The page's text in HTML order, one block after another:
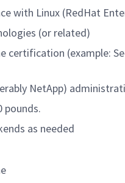
with Linux (RedHat
(or related)
certification (example:
NetApp)
pounds.
as needed